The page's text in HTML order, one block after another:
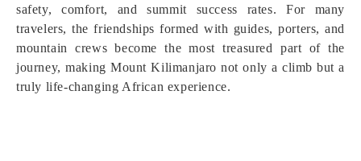
safety, comfort, and summit success rates. For many
travelers, the friendships formed with guides, porters, and
mountain crews become the most treasured part of the
journey, making Mount Kilimanjaro not only a climb but a
truly life-changing African experience.